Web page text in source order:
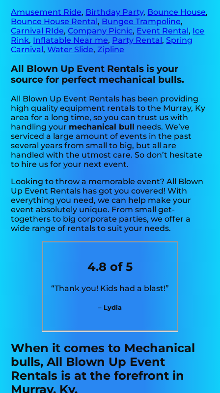
Amusement Ride, Birthday Party, Bounce House,
Bounce House Rental, Bungee Trampoline,
Carnival RIde,Company Picnic, Event Rental, Ice
Rink, Inflatable Near me, Party Rental,Spring
Carnival,Water Slide,Zipline
All Blown Up Event Rentals is your
source for perfect mechanical bulls.
All Blown Up Event Rentals has been providing
high quality equipment rentals to the Murray, Ky
area for a long time, so you can trust us with
handling your mechanical bull needs. We’ve
serviced a large amount of events in the past
several years from small to big, but all are
handled with the utmost care. So don’t hesitate
to hire us for your next event.
Looking to throw a memorable event? All Blown
Up Event Rentals has got you covered! With
everything you need, we can help make your
event absolutely unique. From small get-
togethers to big corporate parties, we offer a
wide range of rentals to suit your needs.
4.8 of 5
“Thank you! Kids had a blast!”
– Lydia
When it comes to Mechanical
bulls, All Blown Up Event
Rentals is at the forefront in
Murray, Ky.